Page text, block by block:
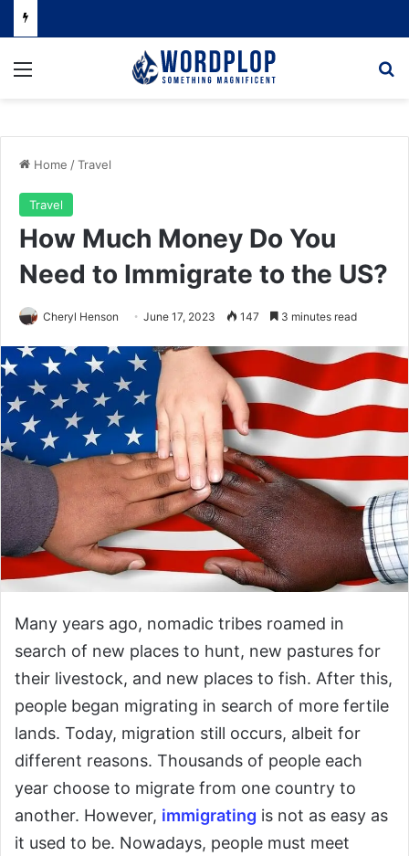
Menu
Home /Travel
Travel
How Much Money Do You
Need to Immigrate to the US?
Cheryl Henson June 17, 2023 147 3 minutes read
Many years ago, nomadic tribes roamed in
search of new places to hunt, new pastures for
their livestock, and new places to fish. After this,
people began migrating in search of more fertile
lands. Today, migration still occurs, albeit for
different reasons. Thousands of people each
year choose to migrate from one country to
another. However, immigrating is not as easy as
it used to be. Nowadays, people must meet